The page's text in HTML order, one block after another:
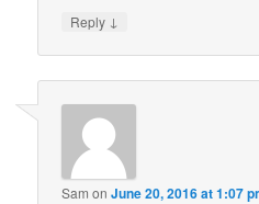
Reply ↓
Sam onJune 20, 2016 at 1:07